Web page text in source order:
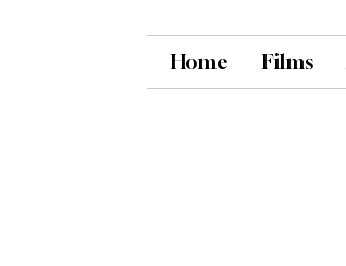
Home Films